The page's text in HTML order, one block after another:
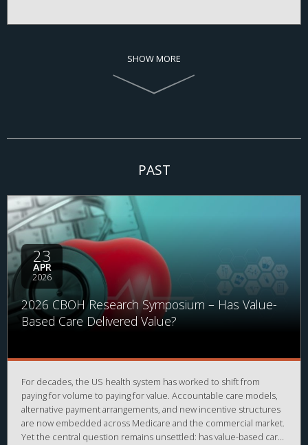
SHOW MORE
PAST
23
APR
2026
2026 CBOH Research Symposium – Has Value-
Based Care Delivered Value?
For decades, the US health system has worked to shift from
paying for volume to paying for value. Accountable care models,
alternative payment arrangements, and new incentive structures
are now embedded across Medicare and the commercial market.
Yet the central question remains unsettled: has value-based care